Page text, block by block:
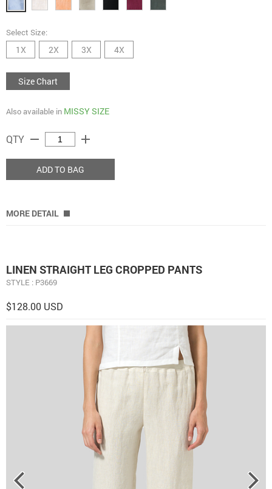
Select Size:
1X 2X 3X 4X
Size Chart
Also available in MISSY SIZE
QTY remove add
ADD TO BAG
MORE DETAIL
LINEN STRAIGHT LEG CROPPED PANTS
STYLE : P3669
$128.00 USD